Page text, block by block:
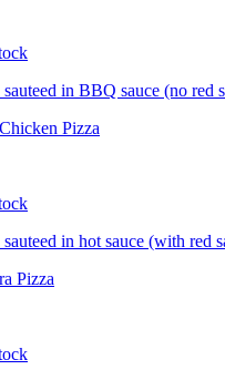
in BBQ sauce (no red
Pizza
in hot sauce (with red
Pizza